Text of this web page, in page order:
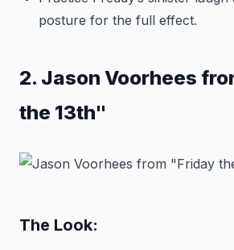
posture for the full effect.
2. Jason Voorhees
the 13th"
The Look: